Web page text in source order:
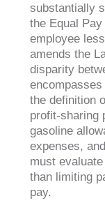
substantially
the Equal
employee
amends the
disparity
the definition
profit-sharing
gasoline
expenses,
must
than limiting
pay.